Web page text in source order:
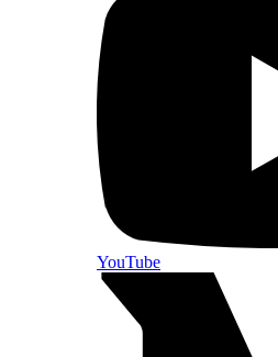
YouTube